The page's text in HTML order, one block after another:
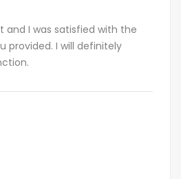
and I was satisfied with the
provided. I will definitely